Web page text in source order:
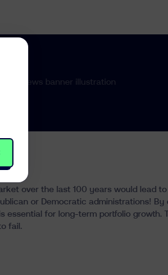
over the last 100 years would lead
or Democratic administrations! By
essential for long-term portfolio growth.
fail.